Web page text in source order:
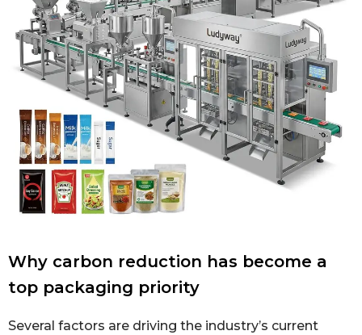
Why carbon reduction has become a
top packaging priority
Several factors are driving the industry’s current